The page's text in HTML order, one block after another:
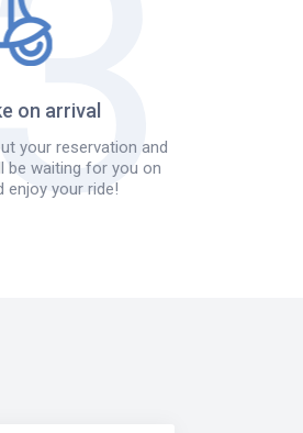
on arrival
your reservation and
be waiting for you on
enjoy your ride!